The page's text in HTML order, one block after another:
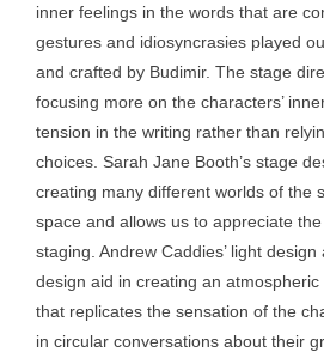
inner feelings in the words that are
gestures and idiosyncrasies played
and crafted by Budimir. The stage
focusing more on the characters’
tension in the writing rather than
choices. Sarah Jane Booth’s stage
creating many different worlds of the
space and allows us to appreciate
staging. Andrew Caddies’ light design
design aid in creating an atmospheric
that replicates the sensation of the
in circular conversations about their